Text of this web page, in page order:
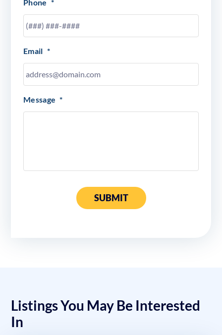
Phone *
Email *
Message *
SUBMIT
Listings You May Be Interested
In